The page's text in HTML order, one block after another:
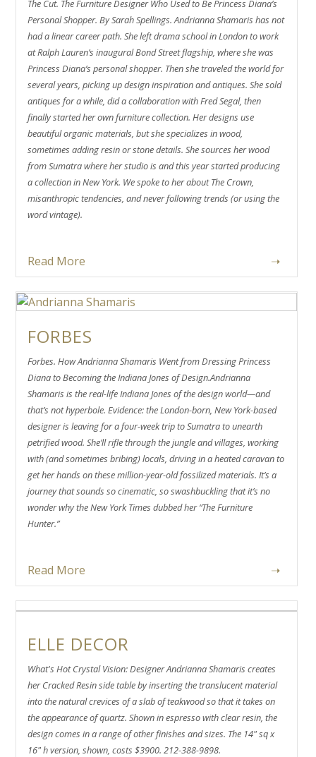
The Cut. The Furniture Designer Who Used to Be Princess Diana’s
Personal Shopper. By Sarah Spellings. Andrianna Shamaris has not
had a linear career path. She left drama school in London to work
at Ralph Lauren’s inaugural Bond Street flagship, where she was
Princess Diana’s personal shopper. Then she traveled the world for
several years, picking up design inspiration and antiques. She sold
antiques for a while, did a collaboration with Fred Segal, then
finally started her own furniture collection. Her designs use
beautiful organic materials, but she specializes in wood,
sometimes adding resin or stone details. She sources her wood
from Sumatra where her studio is and this year started producing
a collection in New York. We spoke to her about The Crown,
misanthropic tendencies, and never following trends (or using the
word vintage).
➝
Read More
FORBES
Forbes. How Andrianna Shamaris Went from Dressing Princess
Diana to Becoming the Indiana Jones of Design.Andrianna
Shamaris is the real-life Indiana Jones of the design world—and
that’s not hyperbole. Evidence: the London-born, New York-based
designer is leaving for a four-week trip to Sumatra to unearth
petrified wood. She’ll rifle through the jungle and villages, working
with (and sometimes bribing) locals, driving in a heated caravan to
get her hands on these million-year-old fossilized materials. It’s a
journey that sounds so cinematic, so swashbuckling that it’s no
wonder why the New York Times dubbed her “The Furniture
Hunter.”
➝
Read More
ELLE DECOR
What's Hot Crystal Vision: Designer Andrianna Shamaris creates
her Cracked Resin side table by inserting the translucent material
into the natural crevices of a slab of teakwood so that it takes on
the appearance of quartz. Shown in espresso with clear resin, the
design comes in a range of other finishes and sizes. The 14" sq x
16" h version, shown, costs $3900. 212-388-9898.